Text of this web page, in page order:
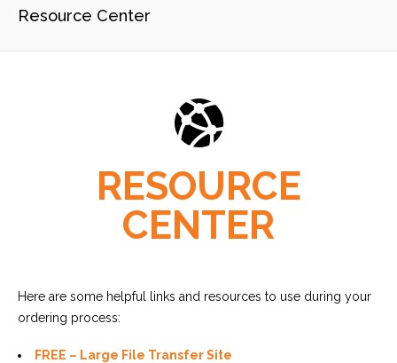
Resource Center
RESOURCE
CENTER
Here are some helpful links and resources to use during your
ordering process:
FREE – Large File Transfer Site